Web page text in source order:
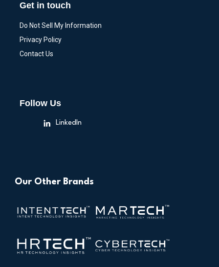
Get in touch
Do Not Sell My Information
Privacy Policy
Contact Us
Follow Us
LinkedIn
Our Other Brands